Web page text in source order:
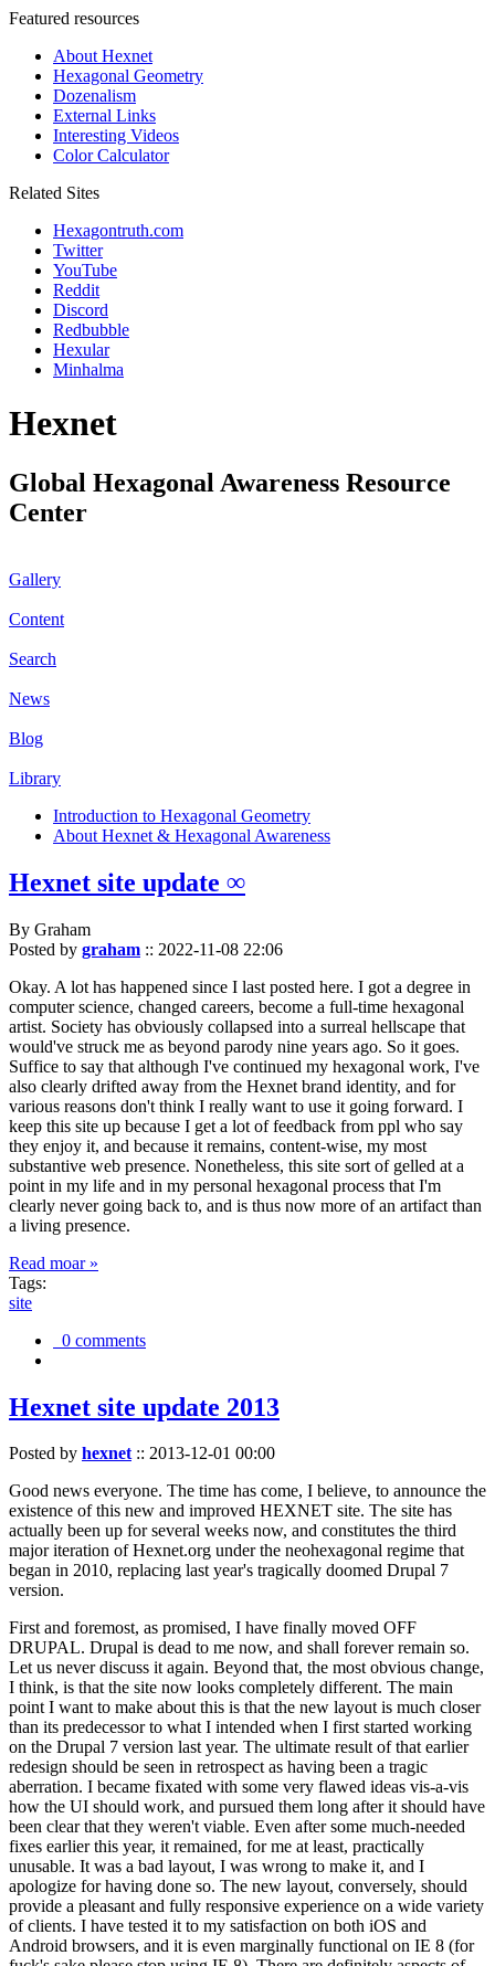
Featured resources
About Hexnet
Hexagonal Geometry
Dozenalism
External Links
Interesting Videos
Color Calculator
Related Sites
Hexagontruth.com
Twitter
YouTube
Reddit
Discord
Redbubble
Hexular
Minhalma
Hexnet
Global Hexagonal Awareness Resource
Center
Gallery
Content
Search
News
Blog
Library
Introduction to Hexagonal Geometry
About Hexnet & Hexagonal Awareness
Hexnet site update ∞
By Graham
Posted by graham :: 2022-11-08 22:06
Okay. A lot has happened since I last posted here. I got a degree in
computer science, changed careers, become a full-time hexagonal
artist. Society has obviously collapsed into a surreal hellscape that
would've struck me as beyond parody nine years ago. So it goes.
Suffice to say that although I've continued my hexagonal work, I've
also clearly drifted away from the Hexnet brand identity, and for
various reasons don't think I really want to use it going forward. I
keep this site up because I get a lot of feedback from ppl who say
they enjoy it, and because it remains, content-wise, my most
substantive web presence. Nonetheless, this site sort of gelled at a
point in my life and in my personal hexagonal process that I'm
clearly never going back to, and is thus now more of an artifact than
a living presence.
Read moar »
Tags:
site
0 comments
Hexnet site update 2013
Posted by hexnet:: 2013-12-01 00:00
Good news everyone. The time has come, I believe, to announce the
existence of this new and improved HEXNET site. The site has
actually been up for several weeks now, and constitutes the third
major iteration of Hexnet.org under the neohexagonal regime that
began in 2010, replacing last year's tragically doomed Drupal 7
version.
First and foremost, as promised, I have finally moved OFF
DRUPAL. Drupal is dead to me now, and shall forever remain so.
Let us never discuss it again. Beyond that, the most obvious change,
I think, is that the site now looks completely different. The main
point I want to make about this is that the new layout is much closer
than its predecessor to what I intended when I first started working
on the Drupal 7 version last year. The ultimate result of that earlier
redesign should be seen in retrospect as having been a tragic
aberration. I became fixated with some very flawed ideas vis-a-vis
how the UI should work, and pursued them long after it should have
been clear that they weren't viable. Even after some much-needed
fixes earlier this year, it remained, for me at least, practically
unusable. It was a bad layout, I was wrong to make it, and I
apologize for having done so. The new layout, conversely, should
provide a pleasant and fully responsive experience on a wide variety
of clients. I have tested it to my satisfaction on both iOS and
Android browsers, and it is even marginally functional on IE 8 (for